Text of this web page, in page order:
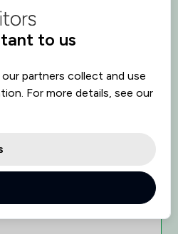
ReviewSolicitors
to us
partners collect and use
For more details, see our